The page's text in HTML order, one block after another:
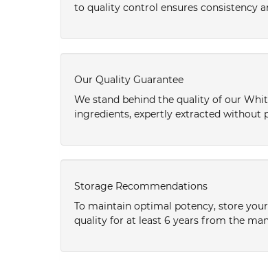
to quality control ensures consistency
Our Quality Guarantee
We stand behind the quality of our
ingredients, expertly extracted without
Storage Recommendations
To maintain optimal potency, store
quality for at least 6 years from the